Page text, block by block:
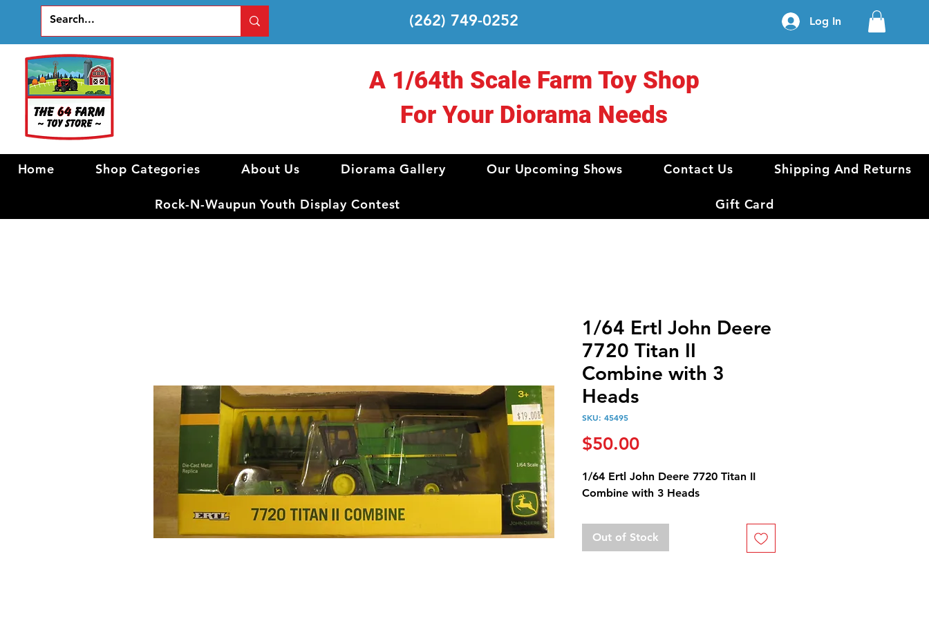
(262) 749-0252 Log In
A 1/64th Scale Farm Toy Shop
For Your Diorama Needs
Home Shop Categories About Us Diorama Gallery Our Upcoming Shows Contact Us Shipping And Returns
Rock-N-Waupun Youth Display Contest Gift Card
1/64 Ertl John Deere
7720 Titan II
Combine with 3
Heads
SKU: 45495
$50.00Price
1/64 Ertl John Deere 7720 Titan II
Combine with 3 Heads
Out of Stock